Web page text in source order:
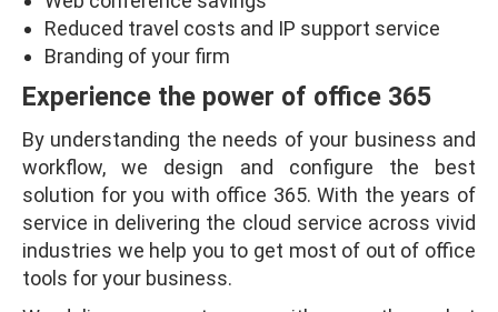
Reduced travel costs and IP support service
Branding of your firm
Experience the power of office 365
By understanding the needs of your business and
workflow, we design and configure the best
solution for you with office 365. With the years of
service in delivering the cloud service across vivid
industries we help you to get most of out of office
tools for your business.